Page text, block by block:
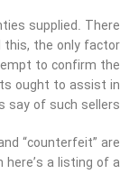
supplied. There
this, the only factor
to confirm the
ought to assist in
say of such sellers.
“counterfeit” are
a listing of a